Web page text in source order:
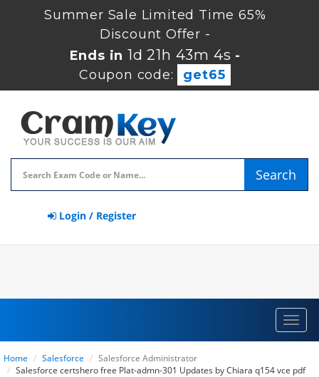
Summer Sale Limited Time 65%
Discount Offer -
Ends in1d 21h 43m 3s -
Coupon code:
get65
Search
Login / Register
Home Salesforce
Salesforce Administrator
Salesforce certshero free Plat-admn-301 Updates by Chiara q154 vce pdf